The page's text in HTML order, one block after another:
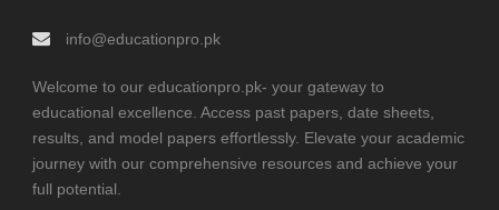
info@educationpro.pk
Welcome to our educationpro.pk- your gateway to
educational excellence. Access past papers, date sheets,
results, and model papers effortlessly. Elevate your academic
journey with our comprehensive resources and achieve your
full potential.